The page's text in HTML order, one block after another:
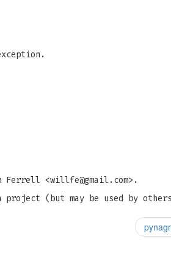
Ferrell <willfe@gmail.com>.
project (but may be used by